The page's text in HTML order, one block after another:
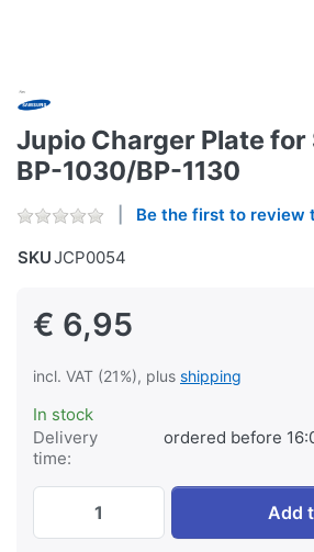
Jupio Charger Plate for
BP-1030/BP-1130
Be the first to review
SKUJCP0054
€ 6,95
incl. VAT (21%), plus shipping
In stock
Delivery
time:
ordered before
Jupio Charger
Add